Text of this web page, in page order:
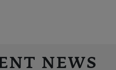
NEWS